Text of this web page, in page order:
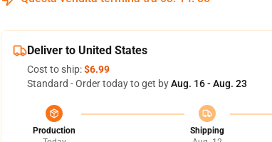
Deliver to United States
Cost to ship:$6.99
Standard - Order today to get byAug. 16 - Aug. 23
Production
Shipping